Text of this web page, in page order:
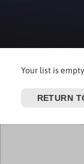
Your list is
RETURN